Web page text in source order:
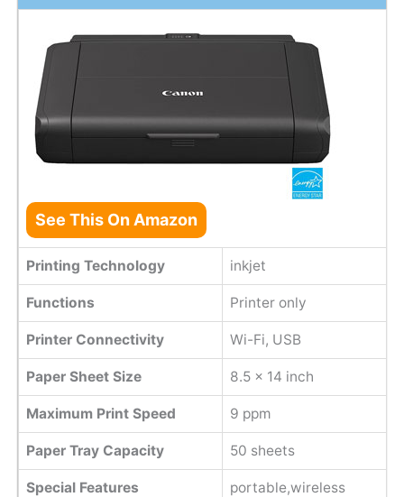
See This On Amazon
Printing Technology inkjet
Functions Printer only
Printer Connectivity Wi-Fi, USB
Paper Sheet Size 8.5 x 14 inch
Maximum Print Speed 9 ppm
Paper Tray Capacity 50 sheets
Special Features portable,wireless